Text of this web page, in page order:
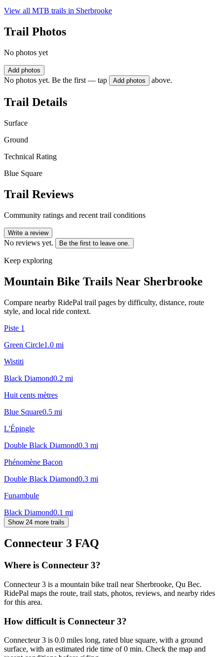
View all MTB trails in Sherbrooke
Trail Photos
No photos yet
Add photos
No photos yet. Be the first — tap Add photos above.
Trail Details
Surface
Ground
Technical Rating
Blue Square
Trail Reviews
Community ratings and recent trail conditions
Write a review
No reviews yet. Be the first to leave one.
Keep exploring
Mountain Bike Trails Near Sherbrooke
Compare nearby RidePal trail pages by difficulty, distance, route
style, and local ride context.
Piste 1
Green Circle1.0 mi
Wistiti
Black Diamond0.2 mi
Huit cents mètres
Blue Square0.5 mi
L'Épingle
Double Black Diamond0.3 mi
Phénomène Bacon
Double Black Diamond0.3 mi
Funambule
Black Diamond0.1 mi
Show 24 more trails
Connecteur 3 FAQ
Where is Connecteur 3?
Connecteur 3 is a mountain bike trail near Sherbrooke, Qu Bec.
RidePal maps the route, trail stats, photos, reviews, and nearby rides
for this area.
How difficult is Connecteur 3?
Connecteur 3 is 0.0 miles long, rated blue square, with a ground
surface, with an estimated ride time of 0 min. Check the map and